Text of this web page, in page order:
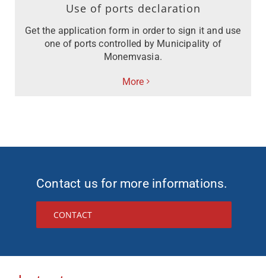
Use of ports declaration
Get the application form in order to sign it and use
one of ports controlled by Municipality of
Monemvasia.
More
Contact us for more informations.
CONTACT